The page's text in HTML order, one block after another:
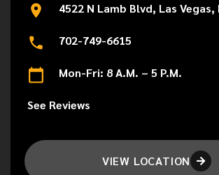
4522 N Lamb Blvd, Las Vegas,
702-749-6615
Mon-Fri: 8 A.M. – 5 P.M.
See Reviews
VIEW LOCATION 